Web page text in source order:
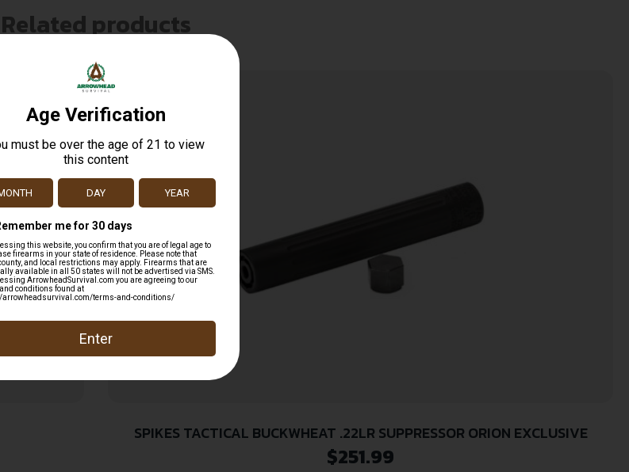
Related products
SPIKES TACTICAL BUCKWHEAT .22LR SUPPRESSOR ORION EXCLUSIVE
$251.99